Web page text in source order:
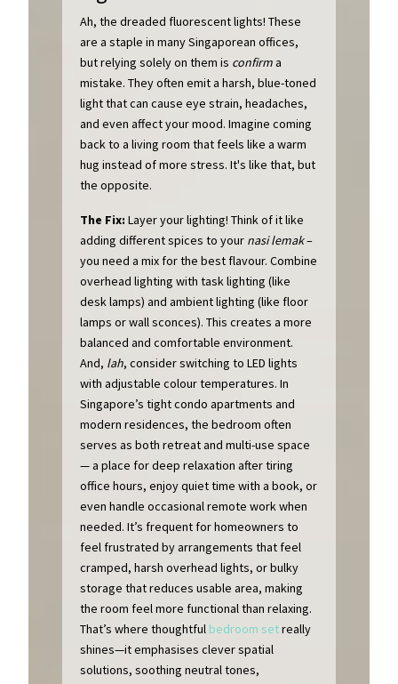
Ah, the dreaded fluorescent lights! These
are a staple in many Singaporean offices,
but relying solely on them is confirma
mistake. They often emit a harsh, blue-toned
light that can cause eye strain, headaches,
and even affect your mood. Imagine coming
back to a living room that feels like a warm
hug instead of more stress. It's like that, but
the opposite.
The Fix: Layer your lighting! Think of it like
adding different spices to your nasi lemak–
you need a mix for the best flavour. Combine
overhead lighting with task lighting (like
desk lamps) and ambient lighting (like floor
lamps or wall sconces). This creates a more
balanced and comfortable environment.
And, lah, consider switching to LED lights
with adjustable colour temperatures. In
Singapore’s tight condo apartments and
modern residences, the bedroom often
serves as both retreat and multi-use space
— a place for deep relaxation after tiring
office hours, enjoy quiet time with a book, or
even handle occasional remote work when
needed. It’s frequent for homeowners to
feel frustrated by arrangements that feel
cramped, harsh overhead lights, or bulky
storage that reduces usable area, making
the room feel more functional than relaxing.
That’s where thoughtful bedroom setreally
shines—it emphasises clever spatial
solutions, soothing neutral tones,